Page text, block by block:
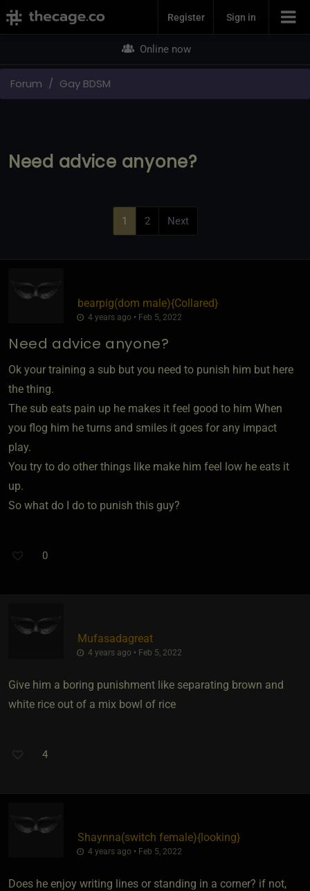
Join NowRegister Sign in
Online now
Forum Gay BDSM
Need advice anyone?
1 2 Next
bearpig​(dom male)​{Collared}
4 years ago • Feb 5, 2022
Need advice anyone?
Ok your training a sub but you need to punish him but here
the thing.
The sub eats pain up he makes it feel good to him When
you flog him he turns and smiles it goes for any impact
play.
You try to do other things like make him feel low he eats it
up.
So what do I do to punish this guy?
0
Mufasadagreat
4 years ago • Feb 5, 2022
Give him a boring punishment like separating brown and
white rice out of a mix bowl of rice
4
Shaynna​(switch female)​{looking}
4 years ago • Feb 5, 2022
Does he enjoy writing lines or standing in a corner? if not,